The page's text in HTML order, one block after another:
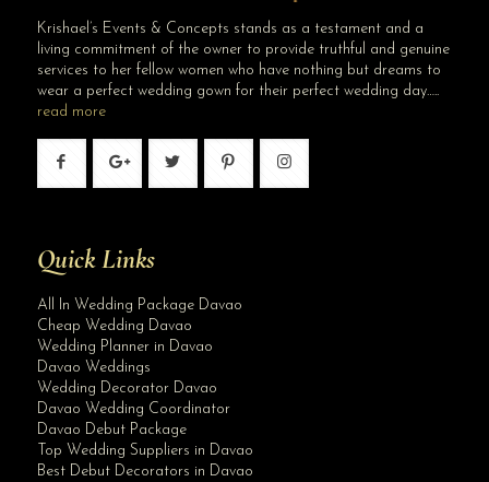
Krishael’s Events & Concepts stands as a testament and a
living commitment of the owner to provide truthful and genuine
services to her fellow women who have nothing but dreams to
wear a perfect wedding gown for their perfect wedding day…..
read more
Quick Links
All In Wedding Package Davao
Cheap Wedding Davao
Wedding Planner in Davao
Davao Weddings
Wedding Decorator Davao
Davao Wedding Coordinator
Davao Debut Package
Top Wedding Suppliers in Davao
Best Debut Decorators in Davao